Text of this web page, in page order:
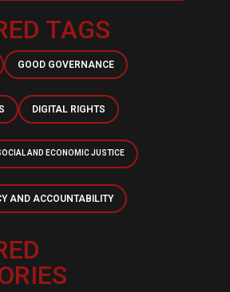
TAGS
GOOD GOVERNANCE
DIGITAL RIGHTS
AND ECONOMIC JUSTICE
AND ACCOUNTABILITY